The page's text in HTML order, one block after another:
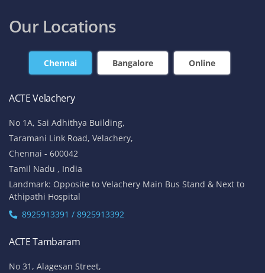
Our Locations
Chennai Bangalore Online
ACTE Velachery
No 1A, Sai Adhithya Building,
Taramani Link Road, Velachery,
Chennai - 600042
Tamil Nadu , India
Landmark: Opposite to Velachery Main Bus Stand & Next to
Athipathi Hospital
8925913391 / 8925913392
ACTE Tambaram
No 31, Alagesan Street,